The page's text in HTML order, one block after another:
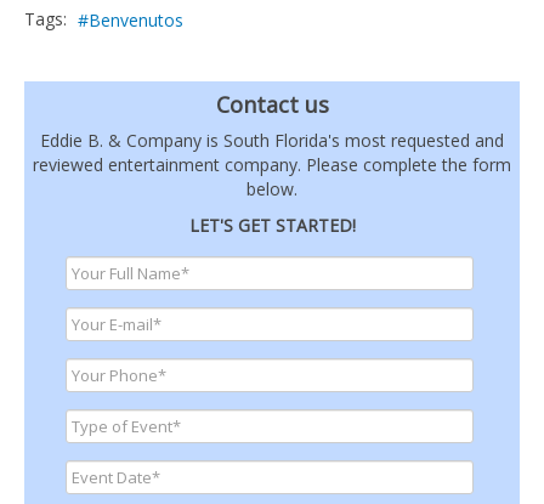
Tags: Benvenutos
Contact us
Eddie B. & Company is South Florida's most requested and
reviewed entertainment company. Please complete the form
below.
LET'S GET STARTED!